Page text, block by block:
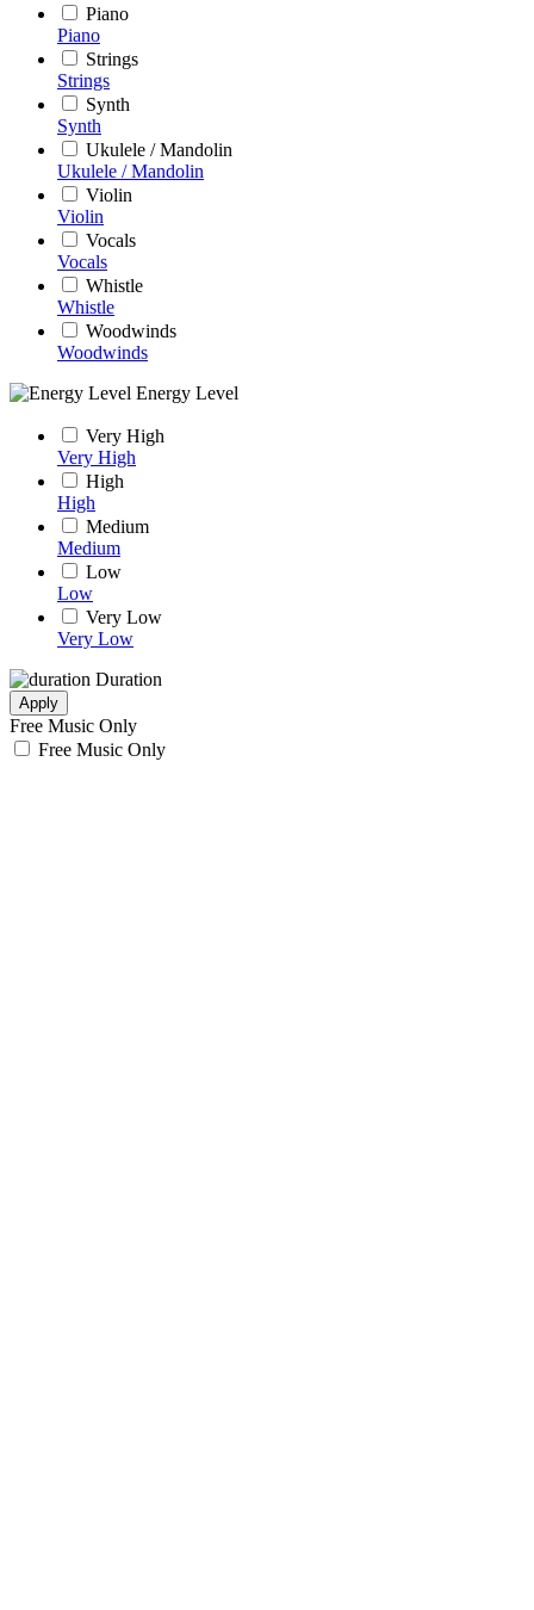
Piano
Piano
Strings
Strings
Synth
Synth
Ukulele / Mandolin
Ukulele / Mandolin
Violin
Violin
Vocals
Vocals
Whistle
Whistle
Woodwinds
Woodwinds
Energy Level
Very High
Very High
High
High
Medium
Medium
Low
Low
Very Low
Very Low
Duration
Apply
Free Music Only
Free Music Only